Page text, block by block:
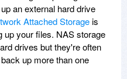
an external hard drive
Attached Storageis
up your files. NAS storage
drives but they're often
up more than one